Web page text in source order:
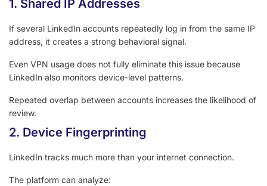
1. Shared IP Addresses
If several LinkedIn accounts repeatedly log in from the same IP
address, it creates a strong behavioral signal.
Even VPN usage does not fully eliminate this issue because
LinkedIn also monitors device-level patterns.
Repeated overlap between accounts increases the likelihood of
review.
2. Device Fingerprinting
LinkedIn tracks much more than your internet connection.
The platform can analyze: